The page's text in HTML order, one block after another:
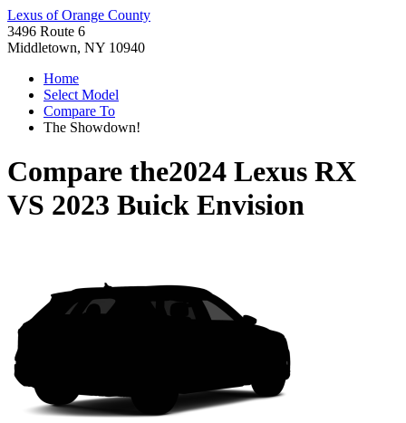
Lexus of Orange County
3496 Route 6
Middletown, NY 10940
Home
Select Model
Compare To
The Showdown!
Compare the2024 Lexus RX
VS 2023 Buick Envision